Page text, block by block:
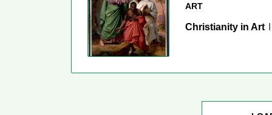
ART
Christianity in Art